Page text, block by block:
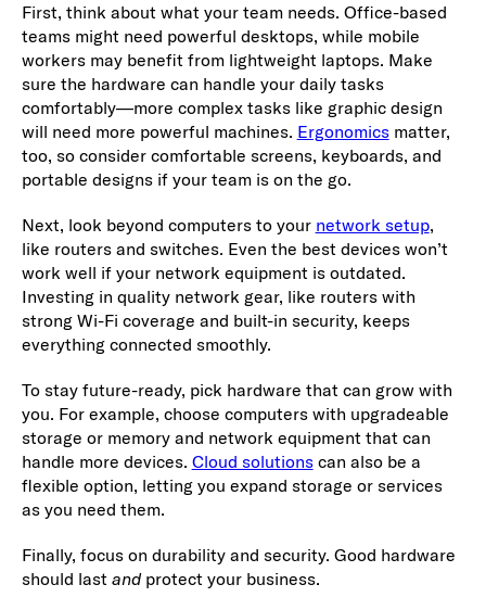
First, think about what your team needs. Office-based
teams might need powerful desktops, while mobile
workers may benefit from lightweight laptops. Make
sure the hardware can handle your daily tasks
comfortably—more complex tasks like graphic design
will need more powerful machines. Ergonomicsmatter,
too, so consider comfortable screens, keyboards, and
portable designs if your team is on the go.
Next, look beyond computers to your network setup,
like routers and switches. Even the best devices won’t
work well if your network equipment is outdated.
Investing in quality network gear, like routers with
strong Wi-Fi coverage and built-in security, keeps
everything connected smoothly.
To stay future-ready, pick hardware that can grow with
you. For example, choose computers with upgradeable
storage or memory and network equipment that can
handle more devices. Cloud solutionscan also be a
flexible option, letting you expand storage or services
as you need them.
Finally, focus on durability and security. Good hardware
should last andprotect your business.